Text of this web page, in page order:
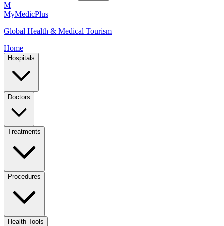
M
MyMedicPlus
Global Health & Medical Tourism
Home
Hospitals
Doctors
Treatments
Procedures
Health Tools